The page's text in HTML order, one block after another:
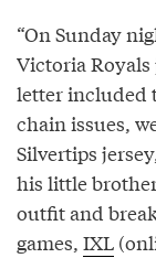
“On Sunday
Victoria Royals
letter included
chain issues,
Silvertips
his little
outfit and
games, IXL